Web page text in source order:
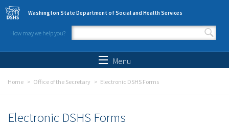
Skip to main content
Washington State Department of Social and Health Services
How may we help you?
Search form
Menu
Home Office of the Secretary Electronic DSHS Forms
Electronic DSHS Forms